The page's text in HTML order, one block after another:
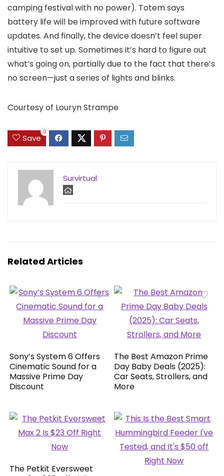
camping festival with no power). Totem says
battery life will be improved with future software
updates. And finally, the device doesn’t feel super
intuitive to set up. Sometimes it’s hard to figure out
what’s going on, partially due to the fact that there’s
no screen—just a series of lights and blinks.
Courtesy of Louryn Strampe
Save
0
Survirtual
Related Articles
Sony’s System 6 Offers
Cinematic Sound for a
Massive Prime Day
Discount
The Best Amazon Prime
Day Baby Deals (2025):
Car Seats, Strollers, and
More
The Petkit Eversweet